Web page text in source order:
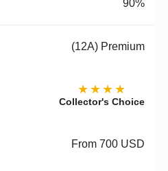
90%
(12A) Premium
★★★★
Collector's Choice
From 700 USD